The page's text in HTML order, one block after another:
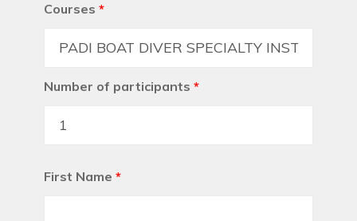
Courses *
Number of participants *
First Name *